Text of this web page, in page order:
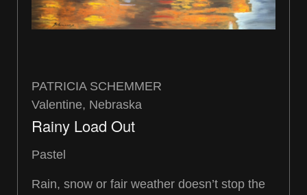
PATRICIA SCHEMMER
Valentine, Nebraska
Rainy Load Out
Pastel
Rain, snow or fair weather doesn’t stop the